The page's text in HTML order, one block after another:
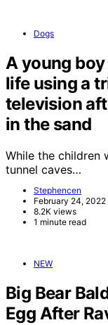
Dogs
A young boy
life using a
television
in the sand
While the children
tunnel caves…
Stephencen
February 24, 2022
8.2K views
1 minute read
NEW
Big Bear
Egg After